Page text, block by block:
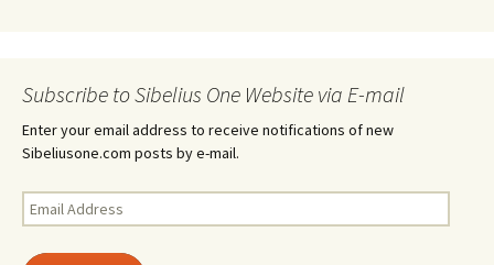
Subscribe to Sibelius One Website via E-mail
Enter your email address to receive notifications of new
Sibeliusone.com posts by e-mail.
Email
Address